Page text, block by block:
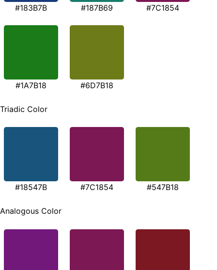
#183B7B #187B69 #7C1854
#1A7B18 #6D7B18
Triadic Color
#18547B #7C1854 #547B18
Analogous Color